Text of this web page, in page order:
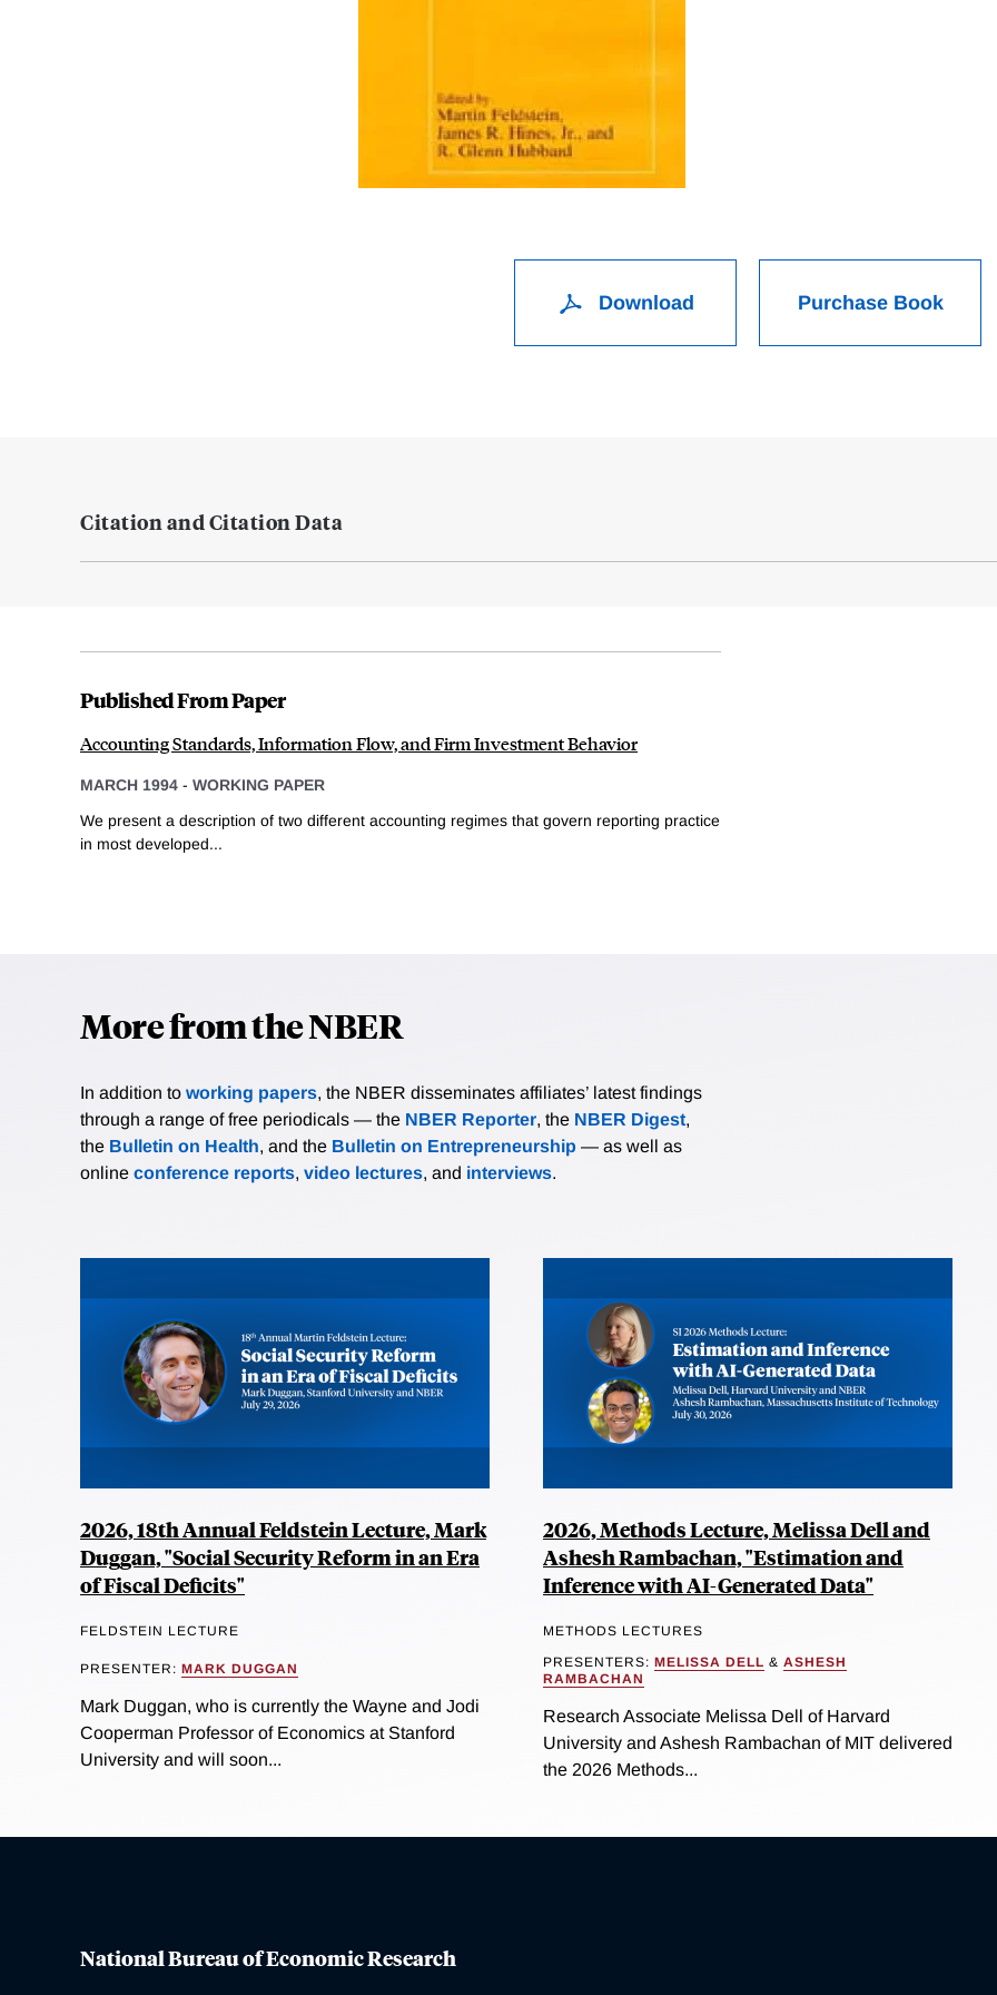
Download Purchase Book
Citation and Citation Data
Published From Paper
Accounting Standards, Information Flow, and Firm Investment Behavior
MARCH 1994 - WORKING PAPER
We present a description of two different accounting regimes that govern reporting practice
in most developed...
More from the NBER
In addition to working papers, the NBER disseminates affiliates’ latest findings
through a range of free periodicals — the NBER Reporter, the NBER Digest,
the Bulletin on Health, and the Bulletin on Entrepreneurship — as well as
online conference reports, video lectures, and interviews.
2026, 18th Annual Feldstein Lecture, Mark
Duggan, "Social Security Reform in an Era
of Fiscal Deficits"
FELDSTEIN LECTURE
PRESENTER: MARK DUGGAN
Mark Duggan, who is currently the Wayne and Jodi
Cooperman Professor of Economics at Stanford
University and will soon...
2026, Methods Lecture, Melissa Dell and
Ashesh Rambachan, "Estimation and
Inference with AI-Generated Data"
METHODS LECTURES
PRESENTERS: MELISSA DELL & ASHESH
RAMBACHAN
Research Associate Melissa Dell of Harvard
University and Ashesh Rambachan of MIT delivered
the 2026 Methods...
National Bureau of Economic Research